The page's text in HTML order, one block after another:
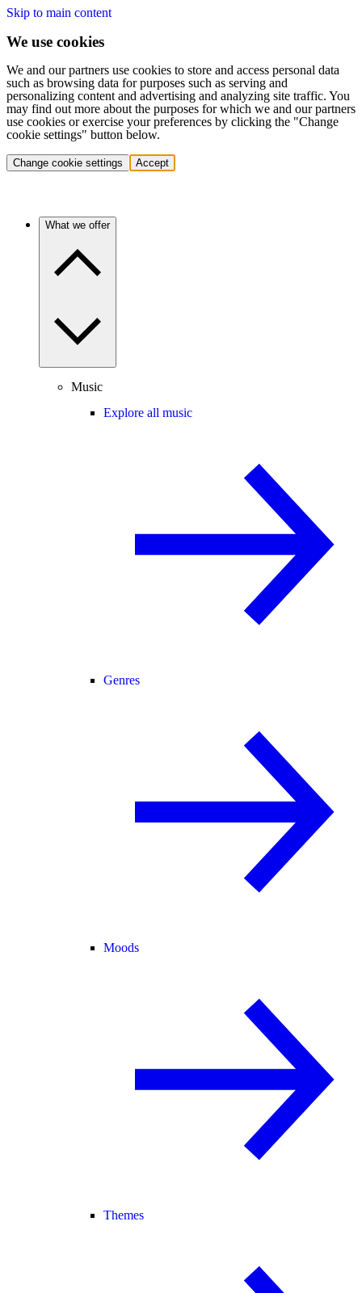
Skip to main content
We use cookies
We and our partners use cookies to store and access personal data
such as browsing data for purposes such as serving and
personalizing content and advertising and analyzing site traffic. You
may find out more about the purposes for which we and our partners
use cookies or exercise your preferences by clicking the "Change
cookie settings" button below.
Change cookie settings Accept
What we offer
Music
Explore all music
Genres
Moods
Themes